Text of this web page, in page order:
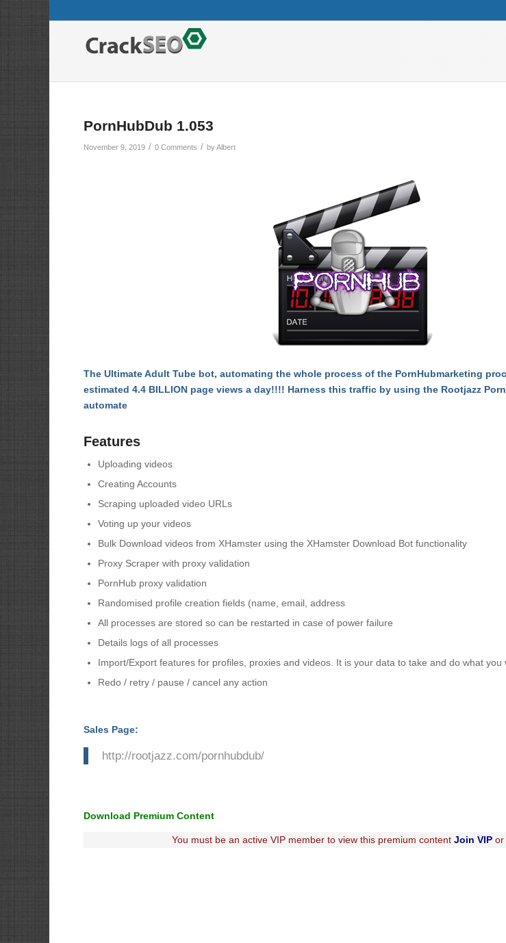
PornHubDub 1.053
November 9, 2019 / 0 Comments / byAlbert
The Ultimate Adult Tube bot, automating the whole process of the PornHubmarketing
estimated 4.4 BILLION page views a day!!!! Harness this traffic by using the Rootjazz
automate
Features
Uploading videos
Creating Accounts
Scraping uploaded video URLs
Voting up your videos
Bulk Download videos from XHamster using the XHamster Download Bot functionality
Proxy Scraper with proxy validation
PornHub proxy validation
Randomised profile creation fields (name, email, address
All processes are stored so can be restarted in case of power failure
Details logs of all processes
Import/Export features for profiles, proxies and videos. It is your data to take and do what you
Redo / retry / pause / cancel any action
Sales Page:
http://rootjazz.com/pornhubdub/
Download Premium Content
You must be an active VIP member to view this premium contentJoin VIPor